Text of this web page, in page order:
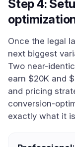
Step 4:
Once the legal
next biggest
Two near-
earn $20K and
and pricing
conversion-
exactly what it